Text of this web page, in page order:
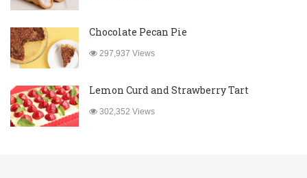
Chocolate Pecan Pie
297,937 Views
Lemon Curd and Strawberry Tart
302,352 Views